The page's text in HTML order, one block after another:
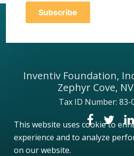
Inventiv Foundation,
Zephyr Cove,
Tax ID Number: 83-
This website uses cookie to
experience and to analyze
on our website.